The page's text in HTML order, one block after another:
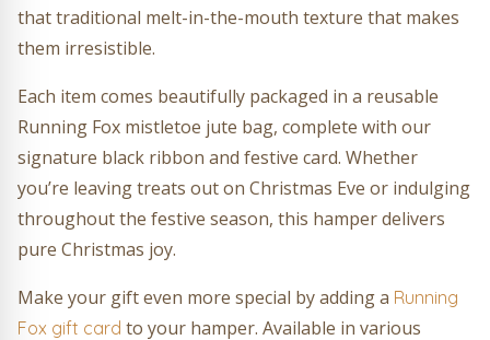
that traditional melt-in-the-mouth texture that makes
them irresistible.
Each item comes beautifully packaged in a reusable
Running Fox mistletoe jute bag, complete with our
signature black ribbon and festive card. Whether
you’re leaving treats out on Christmas Eve or indulging
throughout the festive season, this hamper delivers
pure Christmas joy.
Make your gift even more special by adding a Running
Fox gift card to your hamper. Available in various